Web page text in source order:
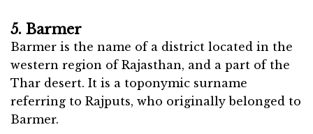
5. Barmer
Barmer is the name of a district located in the
western region of Rajasthan, and a part of the
Thar desert. It is a toponymic surname
referring to Rajputs, who originally belonged to
Barmer.